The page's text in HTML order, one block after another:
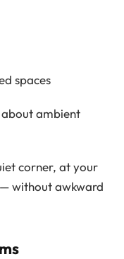
spaces
ambient
corner, at your
without awkward